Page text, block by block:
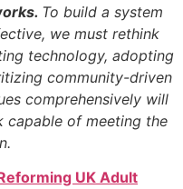
s. To build a system
we must rethink
technology, adopting
community-driven
comprehensively will
capable of meeting the
UK Adult